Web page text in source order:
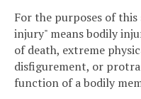
For the purposes of
injury" means bodily
of death, extreme
disfigurement, or
function of a bodily